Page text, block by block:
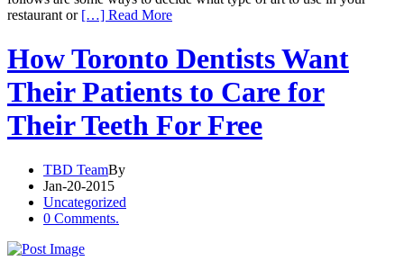
restaurant or […] Read More
How Toronto Dentists Want
Their Patients to Care for
Their Teeth For Free
TBD TeamBy
Jan-20-2015
Uncategorized
0 Comments.